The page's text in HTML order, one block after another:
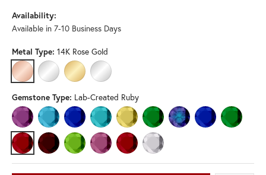
Availability:
Available in 7-10 Business Days
Metal Type: 14K Rose Gold
14K ROSE GOLD14K WHITE GOLD
14K YELLOW GOLD
STERLING SILVER
Gemstone Type: Lab-Created Ruby
AMETHYSTAQUAMARINEBLUE SAPPHIREBLUE ZIRCON
CITRINE EMERALDLAB-CREATEDLAB-CREATED
LAB-
LAB-CREATED RUBY
MOZAMBIQUE GARNET
PERIDOT PINK TOURMALINE
RUBY WHITE SAPPHIRE